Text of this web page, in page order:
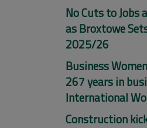
No Cuts to Jobs
as Broxtowe
2025/26
Business
267 years in
International
Construction